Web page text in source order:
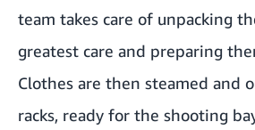
team takes care of unpacking
greatest care and preparing
Clothes are then steamed and
racks, ready for the shooting